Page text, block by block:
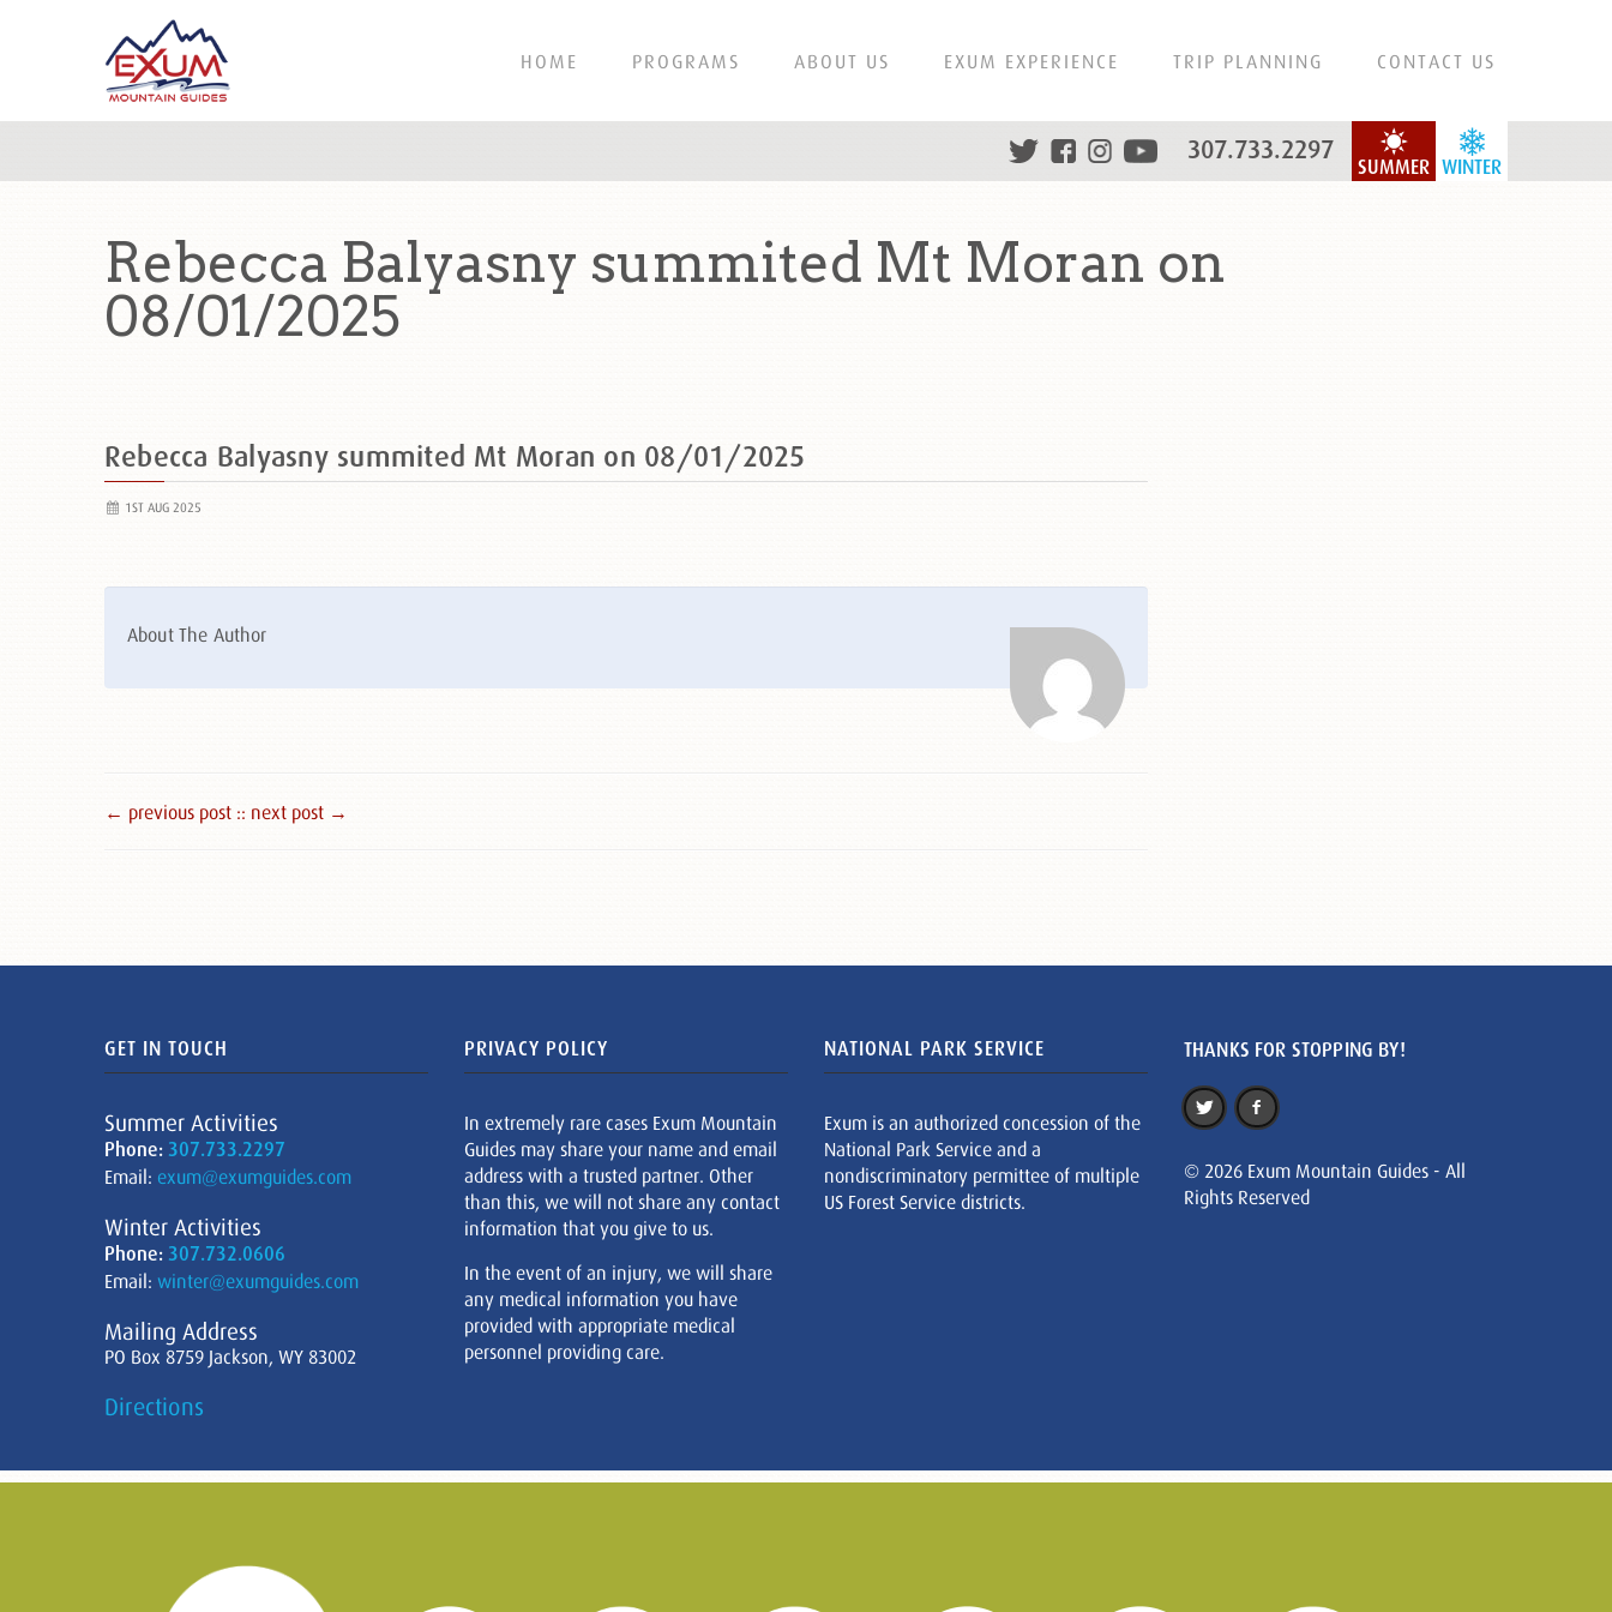
HOME PROGRAMS ABOUT US EXUM EXPERIENCE TRIP PLANNING CONTACT US
WINTER
SUMMER
307.733.2297
Rebecca Balyasny summited Mt Moran on
08/01/2025
Rebecca Balyasny summited Mt Moran on 08/01/2025
1ST AUG 2025
About The Author
← previous post :: next post →
GET IN TOUCH
Summer Activities
Phone: 307.733.2297
Email: exum@exumguides.com
Winter Activities
Phone: 307.732.0606
Email: winter@exumguides.com
Mailing Address
PO Box 8759 Jackson, WY 83002
Directions
PRIVACY POLICY
In extremely rare cases Exum Mountain
Guides may share your name and email
address with a trusted partner. Other
than this, we will not share any contact
information that you give to us.
In the event of an injury, we will share
any medical information you have
provided with appropriate medical
personnel providing care.
NATIONAL PARK SERVICE
Exum is an authorized concession of the
National Park Service and a
nondiscriminatory permittee of multiple
US Forest Service districts.
THANKS FOR STOPPING BY!
© 2026 Exum Mountain Guides - All
Rights Reserved